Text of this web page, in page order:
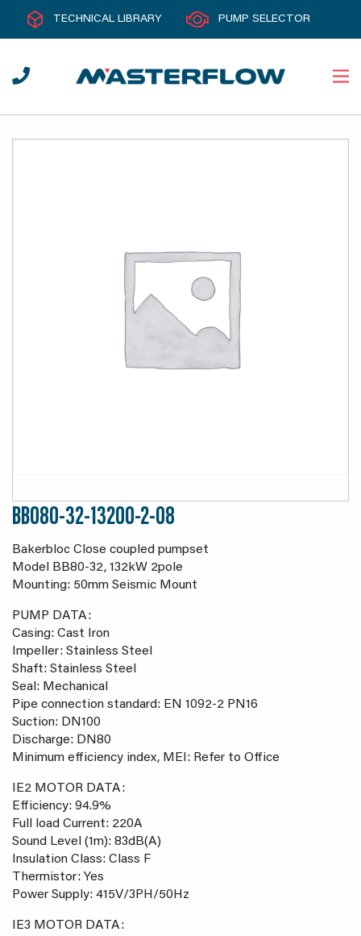
TECHNICAL LIBRARY PUMP SELECTOR
BB080-32-13200-2-08
Bakerbloc Close coupled pumpset
Model BB80-32, 132kW 2pole
Mounting: 50mm Seismic Mount
PUMP DATA:
Casing: Cast Iron
Impeller: Stainless Steel
Shaft: Stainless Steel
Seal: Mechanical
Pipe connection standard: EN 1092-2 PN16
Suction: DN100
Discharge: DN80
Minimum efficiency index, MEI: Refer to Office
IE2 MOTOR DATA:
Efficiency: 94.9%
Full load Current: 220A
Sound Level (1m): 83dB(A)
Insulation Class: Class F
Thermistor: Yes
Power Supply: 415V/3PH/50Hz
IE3 MOTOR DATA: